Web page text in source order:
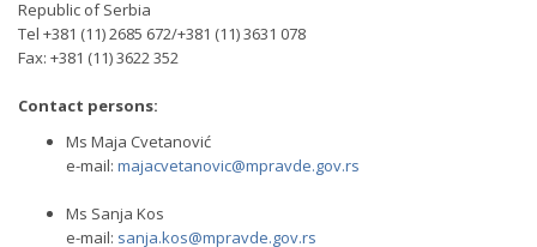
Republic of Serbia
Tel +381 (11) 2685 672/+381 (11) 3631 078
Fax: +381 (11) 3622 352
Contact persons:
Ms Maja Cvetanović
e-mail: majacvetanovic@mpravde.gov.rs
Ms Sanja Kos
e-mail: sanja.kos@mpravde.gov.rs